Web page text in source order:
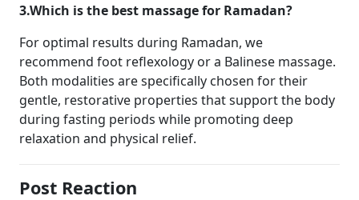
3.Which is the best massage for Ramadan?
For optimal results during Ramadan, we
recommend foot reflexology or a Balinese massage.
Both modalities are specifically chosen for their
gentle, restorative properties that support the body
during fasting periods while promoting deep
relaxation and physical relief.
Post Reaction